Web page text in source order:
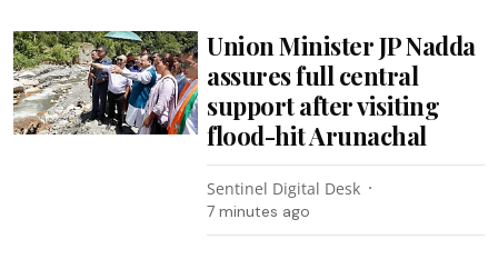
Union Minister JP Nadda
assures full central
support after visiting
flood-hit Arunachal
Sentinel Digital Desk
7 minutes ago